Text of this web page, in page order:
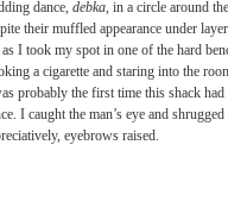
dance, debka, in a circle around
their muffled appearance under
I took my spot in one of the hard
a cigarette and staring into the
probably the first time this shack
I caught the man’s eye and
eyebrows raised.